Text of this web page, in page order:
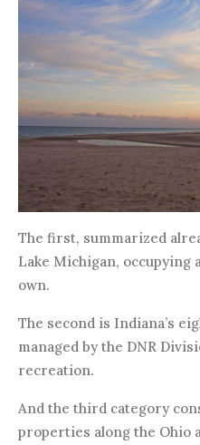
The first, summarized
Lake Michigan,
own.
The second is Indiana’s
managed by the DNR
recreation.
And the third category
properties along the Ohio